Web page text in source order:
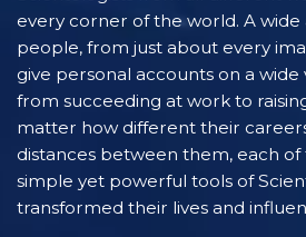
every corner of the world. A wide
people, from just about every
give personal accounts on a wide
from succeeding at work to
matter how different their
distances between them, each
simple yet powerful tools of
transformed their lives and